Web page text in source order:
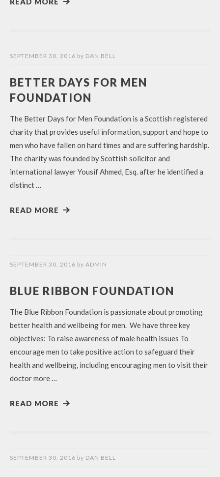
SEPTEMBER 30, 2016 by DAN BELL
BETTER DAYS FOR MEN
FOUNDATION
The Better Days for Men Foundation is a Scottish registered
charity that provides useful information, support and hope to
men who have fallen on hard times and are suffering hardship.
The charity was founded by Scottish solicitor and
international lawyer Yousif Ahmed, Esq. after he identified a
distinct …
READ MORE
SEPTEMBER 30, 2016 by ADMIN
BLUE RIBBON FOUNDATION
The Blue Ribbon Foundation is passionate about promoting
better health and wellbeing for men. We have three key
objectives: To raise awareness of male health issues To
encourage men to take positive action to safeguard their
health and wellbeing, including encouraging men to visit their
doctor more …
READ MORE
SEPTEMBER 30, 2016 by DAN BELL